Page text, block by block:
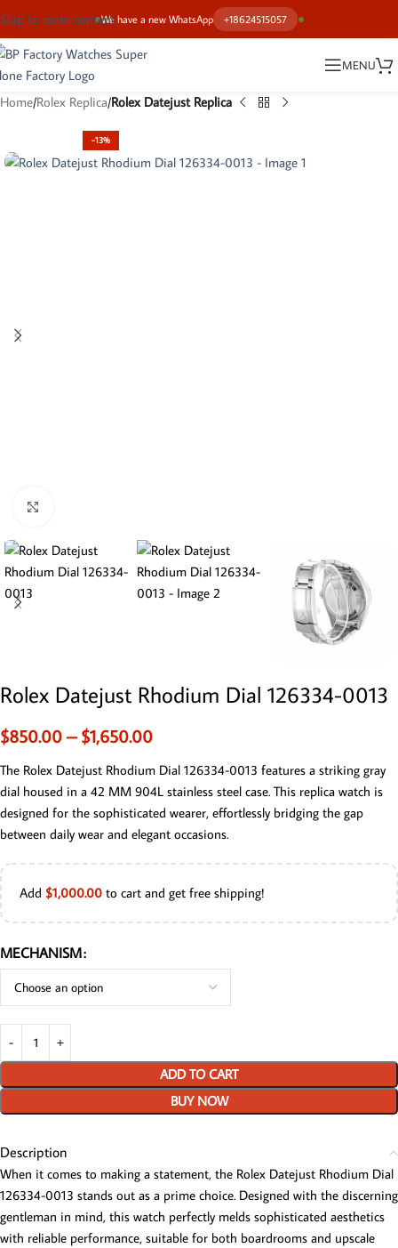
We have a new WhatsApp +18624515057
Skip to main content
MENU
Home Rolex Replica Rolex Datejust Replica
-13%
Rolex Datejust Rhodium Dial 126334-0013
$850.00 – $1,650.00
The Rolex Datejust Rhodium Dial 126334-0013 features a striking gray
dial housed in a 42 MM 904L stainless steel case. This replica watch is
designed for the sophisticated wearer, effortlessly bridging the gap
between daily wear and elegant occasions.
Add $1,000.00 to cart and get free shipping!
MECHANISM
ADD TO CART
BUY NOW
Description
When it comes to making a statement, the Rolex Datejust Rhodium Dial
126334-0013 stands out as a prime choice. Designed with the discerning
gentleman in mind, this watch perfectly melds sophisticated aesthetics
with reliable performance, suitable for both boardrooms and upscale